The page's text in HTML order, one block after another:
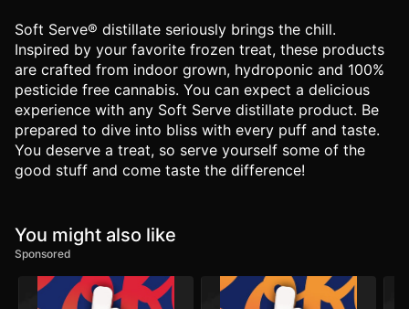
Soft Serve® distillate seriously brings the chill.
Inspired by your favorite frozen treat, these products
are crafted from indoor grown, hydroponic and 100%
pesticide free cannabis. You can expect a delicious
experience with any Soft Serve distillate product. Be
prepared to dive into bliss with every puff and taste.
You deserve a treat, so serve yourself some of the
good stuff and come taste the difference!
You might also like
Sponsored